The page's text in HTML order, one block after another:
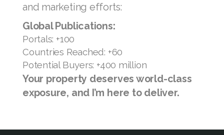
David Ng treat your luxury property
with the utmost dedication, ensuring it